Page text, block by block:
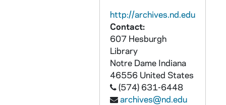
http://archives.nd.edu
Contact:
607 Hesburgh
Library
Notre Dame Indiana
46556 United States
(574) 631-6448
archives@nd.edu